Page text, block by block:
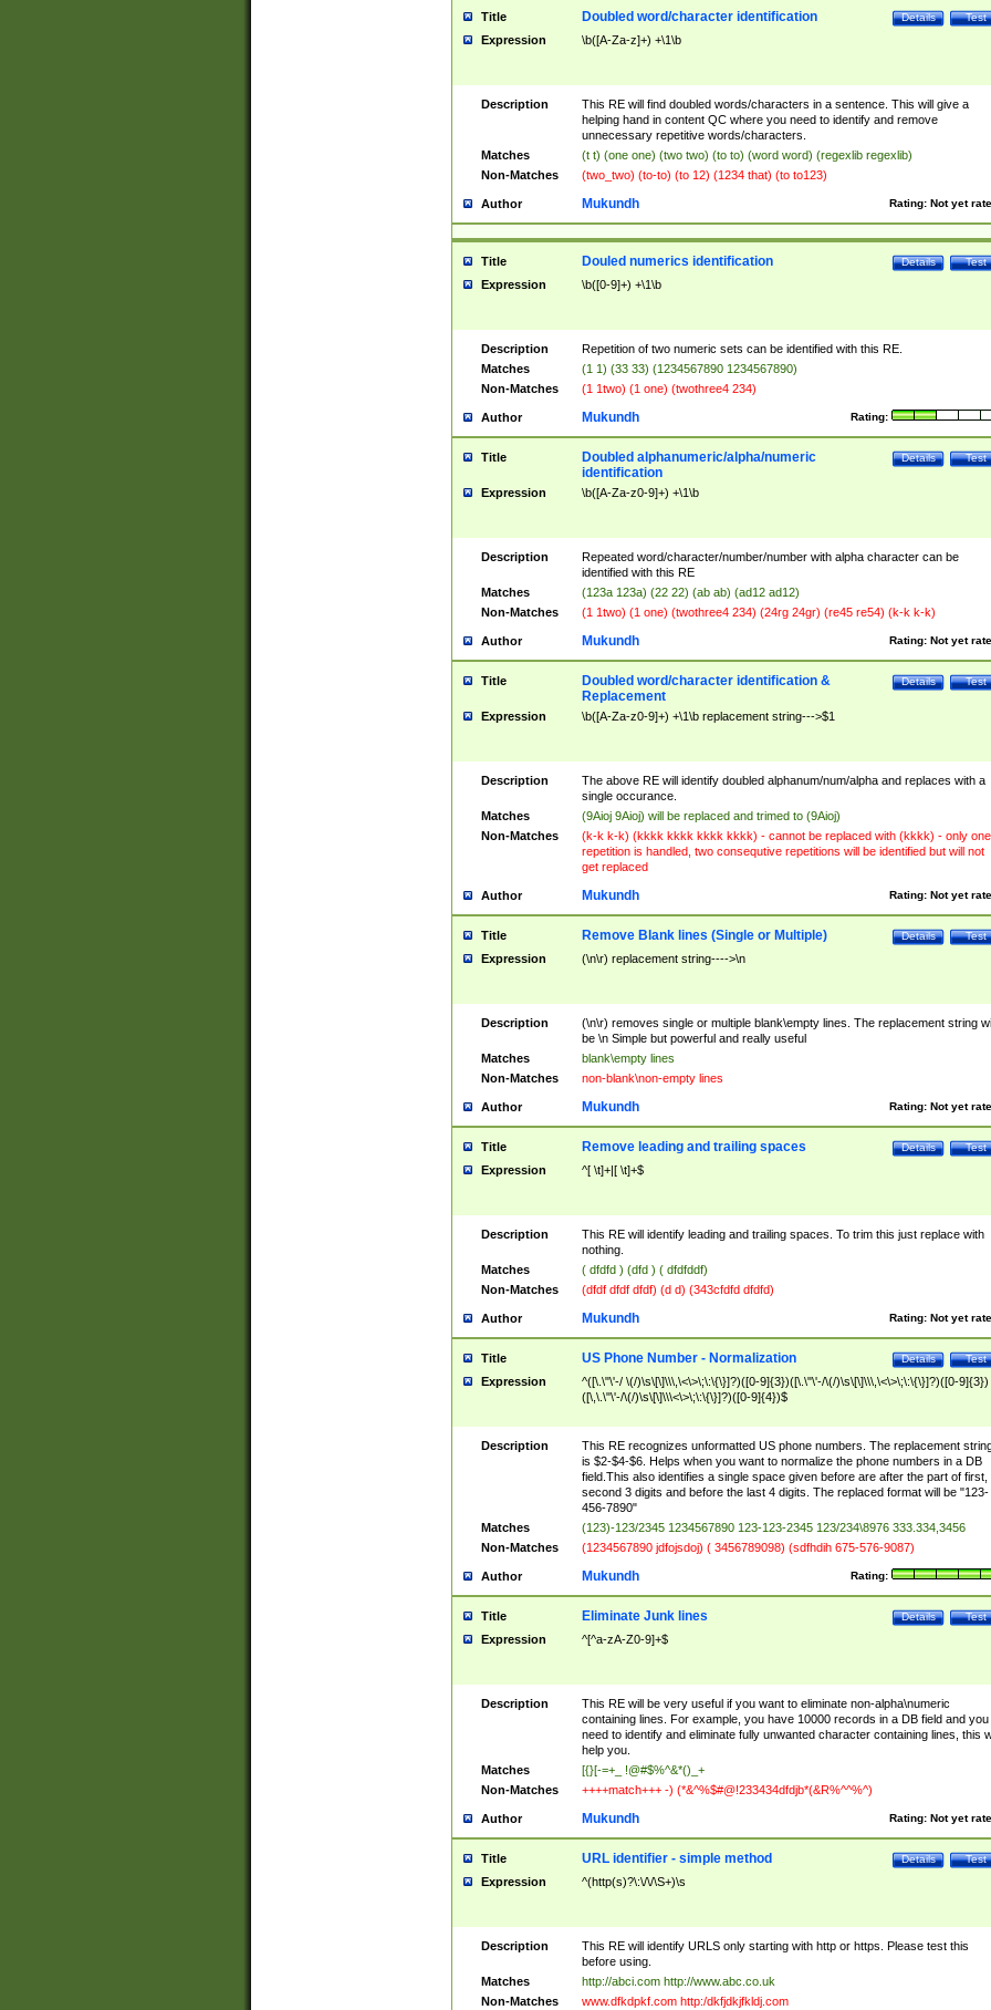
Title Test
Details
Doubled word/character identification
Expression \b([A-Za-z]+) +\1\b
Description
This RE will find doubled words/characters in a sentence. This will give a
helping hand in content QC where you need to identify and remove
unnecessary repetitive words/characters.
Matches
(t t) (one one) (two two) (to to) (word word) (regexlib regexlib)
Non-Matches
(two_two) (to-to) (to 12) (1234 that) (to to123)
Author Rating: Not yet
Mukundh
Title Test
Details
Douled numerics identification
Expression \b([0-9]+) +\1\b
Description
Repetition of two numeric sets can be identified with this RE.
Matches
(1 1) (33 33) (1234567890 1234567890)
Non-Matches
(1 1two) (1 one) (twothree4 234)
Author Rating:
Mukundh
Title Test
Details
Doubled alphanumeric/alpha/numeric
identification
Expression \b([A-Za-z0-9]+) +\1\b
Description
Repeated word/character/number/number with alpha character can be
identified with this RE
Matches
(123a 123a) (22 22) (ab ab) (ad12 ad12)
Non-Matches
(1 1two) (1 one) (twothree4 234) (24rg 24gr) (re45 re54) (k-k k-k)
Author Rating: Not yet
Mukundh
Title Test
Details
Doubled word/character identification &
Replacement
Expression \b([A-Za-z0-9]+) +\1\b replacement string--->$1
Description
The above RE will identify doubled alphanum/num/alpha and replaces with a
single occurance.
Matches
(9Aioj 9Aioj) will be replaced and trimed to (9Aioj)
Non-Matches
(k-k k-k) (kkkk kkkk kkkk kkkk) - cannot be replaced with (kkkk) - only one
repetition is handled, two consequtive repetitions will be identified but will not
get replaced
Author Rating: Not yet
Mukundh
Title Test
Details
Remove Blank lines (Single or Multiple)
Expression (\n\r) replacement string---->\n
Description
(\n\r) removes single or multiple blank\empty lines. The replacement string
be \n Simple but powerful and really useful
Matches
blank\empty lines
Non-Matches
non-blank\non-empty lines
Author Rating: Not yet
Mukundh
Title Test
Details
Remove leading and trailing spaces
Expression ^[ \t]+|[ \t]+$
Description
This RE will identify leading and trailing spaces. To trim this just replace with
nothing.
Matches
( dfdfd ) (dfd ) ( dfdfddf)
Non-Matches
(dfdf dfdf dfdf) (d d) (343cfdfd dfdfd)
Author Rating: Not yet
Mukundh
Title Test
Details
US Phone Number - Normalization
Expression
^([\.\"\'-/ \(/)\s\[\]\\\,\<\>\;\:\{\}]?)([0-9]{3})([\.\"\'-/\(/)\s\[\]\\\,\<\>\;\:\{\}]?)([0-9]{3})
([\,\.\"\'-/\(/)\s\[\]\\\<\>\;\:\{\}]?)([0-9]{4})$
Description
This RE recognizes unformatted US phone numbers. The replacement
is $2-$4-$6. Helps when you want to normalize the phone numbers in a DB
field.This also identifies a single space given before are after the part of first,
second 3 digits and before the last 4 digits. The replaced format will be "123-
456-7890"
Matches
(123)-123/2345 1234567890 123-123-2345 123/234\8976 333.334,3456
Non-Matches
(1234567890 jdfojsdoj) ( 3456789098) (sdfhdih 675-576-9087)
Author Rating:
Mukundh
Title Test
Details
Eliminate Junk lines
Expression ^[^a-zA-Z0-9]+$
Description
This RE will be very useful if you want to eliminate non-alpha\numeric
containing lines. For example, you have 10000 records in a DB field and you
need to identify and eliminate fully unwanted character containing lines, this
help you.
Matches
[{}[-=+_ !@#$%^&*()_+
Non-Matches
++++match+++ -) (*&^%$#@!233434dfdjb*(&R%^^%^)
Author Rating: Not yet
Mukundh
Title Test
Details
URL identifier - simple method
Expression ^(http(s)?\:\/\/\S+)\s
Description
This RE will identify URLS only starting with http or https. Please test this
before using.
Matches
http://abci.com http://www.abc.co.uk
Non-Matches
www.dfkdpkf.com http:/dkfjdkjfkldj.com